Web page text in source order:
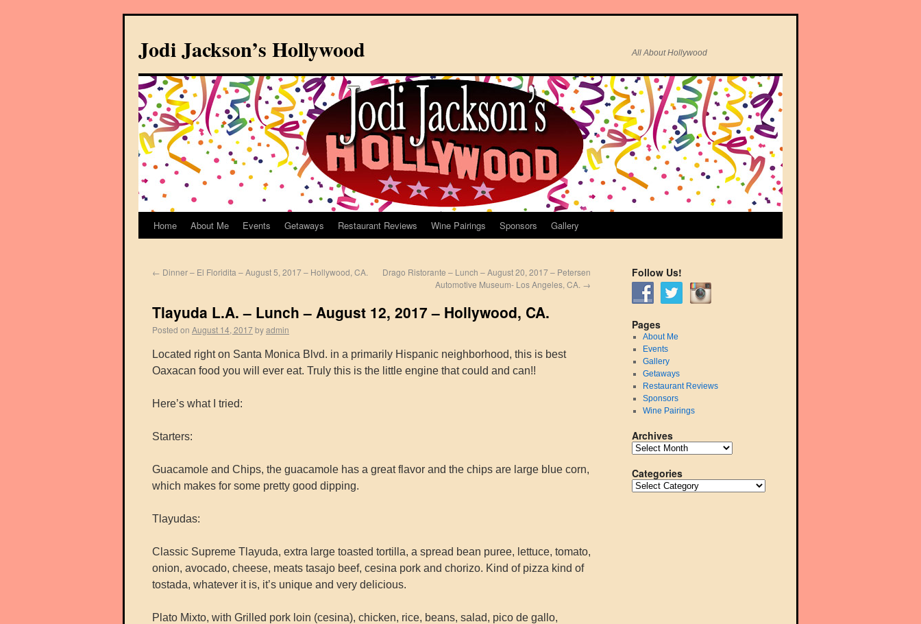
Jodi Jackson’s Hollywood All About Hollywood
Home About Me Events Getaways Restaurant Reviews Wine Pairings Sponsors Gallery
← Dinner – El Floridita – August 5, 2017 – Hollywood, CA.
Drago Ristorante – Lunch – August 20, 2017 – Petersen
Automotive Museum- Los Angeles, CA. →
Tlayuda L.A. – Lunch – August 12, 2017 – Hollywood, CA.
Posted on August 14, 2017byadmin
Located right on Santa Monica Blvd. in a primarily Hispanic neighborhood, this is best
Oaxacan food you will ever eat. Truly this is the little engine that could and can!!
Here’s what I tried:
Starters:
Guacamole and Chips, the guacamole has a great flavor and the chips are large blue corn,
which makes for some pretty good dipping.
Tlayudas:
Classic Supreme Tlayuda, extra large toasted tortilla, a spread bean puree, lettuce, tomato,
onion, avocado, cheese, meats tasajo beef, cesina pork and chorizo. Kind of pizza kind of
tostada, whatever it is, it’s unique and very delicious.
Plato Mixto, with Grilled pork loin (cesina), chicken, rice, beans, salad, pico de gallo,
Follow Us!
Pages
About Me
Events
Gallery
Getaways
Restaurant Reviews
Sponsors
Wine Pairings
Archives
Categories